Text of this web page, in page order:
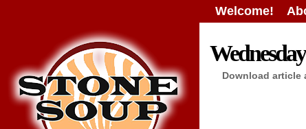
Welcome!
Download article